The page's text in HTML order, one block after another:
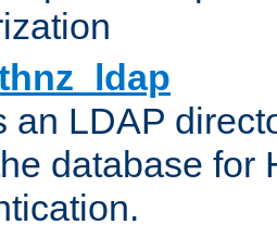
an LDAP
database for